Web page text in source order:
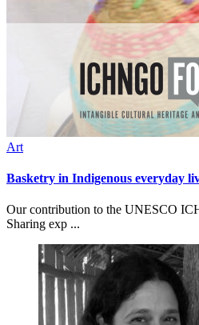
Art
Basketry in Indigenous everyday
Our contribution to the UNESCO
Sharing exp ...